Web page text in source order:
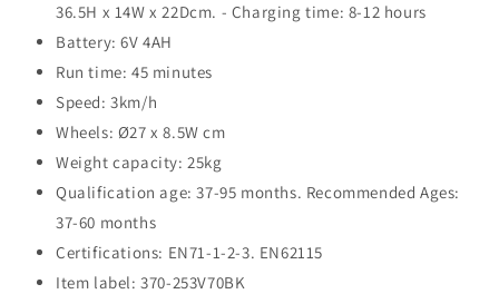
36.5H x 14W x 22Dcm. - Charging time: 8-12 hours
Battery: 6V 4AH
Run time: 45 minutes
Speed: 3km/h
Wheels: Ø27 x 8.5W cm
Weight capacity: 25kg
Qualification age: 37-95 months. Recommended Ages:
37-60 months
Certifications: EN71-1-2-3. EN62115
Item label: 370-253V70BK